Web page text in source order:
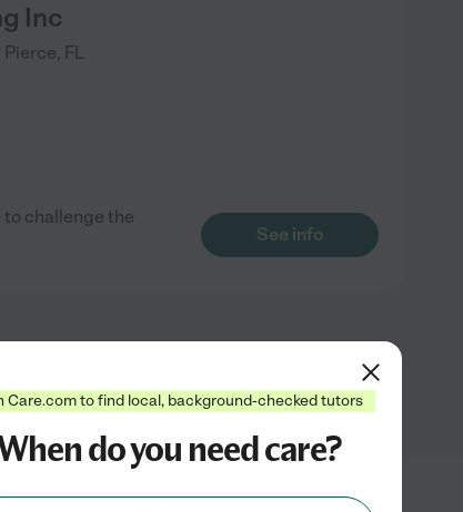
Inc
Pierce, FL
to challenge the
See info
Care.com to find local, background-checked tutors
do you need care?